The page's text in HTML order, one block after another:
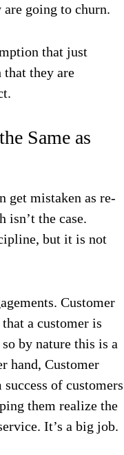
going to churn.
that just
that they are
Same as
get mistaken as re-
isn’t the case.
but it is not
Customer
a customer is
by nature this is a
hand, Customer
of customers
them realize the
It’s a big job.